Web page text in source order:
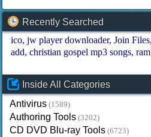
Recently Searched
ico jw player downloader Join Files
add christian gospel mp3 songs ram
Inside All Categories
Antivirus (1589)
Authoring Tools (3202)
CD DVD Blu-ray Tools (6723)